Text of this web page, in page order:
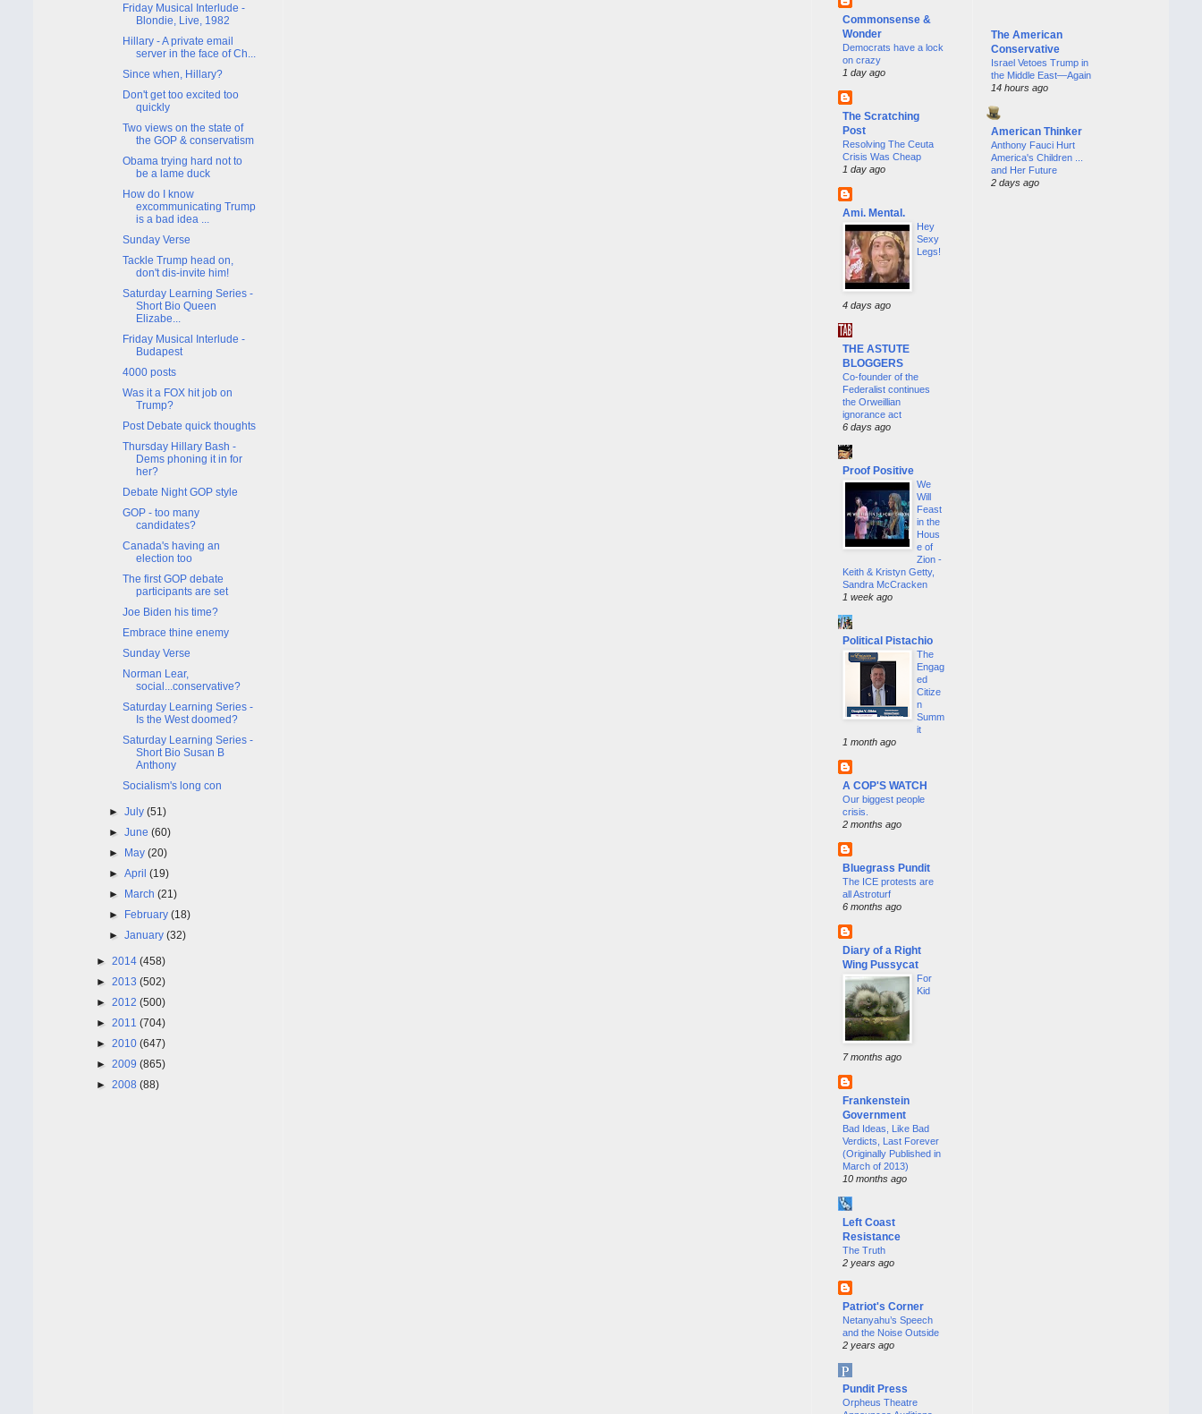
Friday Musical Interlude -
Blondie, Live, 1982
Hillary - A private email
server in the face of Ch...
Since when, Hillary?
Don't get too excited too
quickly
Two views on the state of
the GOP & conservatism
Obama trying hard not to
be a lame duck
How do I know
excommunicating Trump
is a bad idea ...
Sunday Verse
Tackle Trump head on,
don't dis-invite him!
Saturday Learning Series -
Short Bio Queen
Elizabe...
Friday Musical Interlude -
Budapest
4000 posts
Was it a FOX hit job on
Trump?
Post Debate quick thoughts
Thursday Hillary Bash -
Dems phoning it in for
her?
Debate Night GOP style
GOP - too many
candidates?
Canada's having an
election too
The first GOP debate
participants are set
Joe Biden his time?
Embrace thine enemy
Sunday Verse
Norman Lear,
social...conservative?
Saturday Learning Series -
Is the West doomed?
Saturday Learning Series -
Short Bio Susan B
Anthony
Socialism's long con
►July(51)
►June(60)
► May(20)
►April(19)
► March(21)
► February(18)
►January(32)
► 2014 (458)
► 2013 (502)
► 2012 (500)
► 2011 (704)
► 2010 (647)
► 2009 (865)
► 2008 (88)
Commonsense &
Wonder
Democrats have a lock
on crazy
1 day ago
The Scratching
Post
Resolving The Ceuta
Crisis Was Cheap
1 day ago
Ami. Mental.
Hey
Sexy
Legs!
4 days ago
THE ASTUTE
BLOGGERS
Co-founder of the
Federalist continues
the Orweillian
ignorance act
6 days ago
Proof Positive
We
Will
Feast
in the
Hous
e of
Zion -
Keith & Kristyn Getty,
Sandra McCracken
1 week ago
Political Pistachio
The
Engag
ed
Citize
n
Summ
it
1 month ago
A COP'S WATCH
Our biggest people
crisis.
2 months ago
Bluegrass Pundit
The ICE protests are
all Astroturf
6 months ago
Diary of a Right
Wing Pussycat
For
Kid
7 months ago
Frankenstein
Government
Bad Ideas, Like Bad
Verdicts, Last Forever
(Originally Published in
March of 2013)
10 months ago
Left Coast
Resistance
The Truth
2 years ago
Patriot's Corner
Netanyahu’s Speech
and the Noise Outside
2 years ago
Pundit Press
Orpheus Theatre
The American
Conservative
Israel Vetoes Trump in
the Middle East—Again
14 hours ago
American Thinker
Anthony Fauci Hurt
America's Children ...
and Her Future
2 days ago